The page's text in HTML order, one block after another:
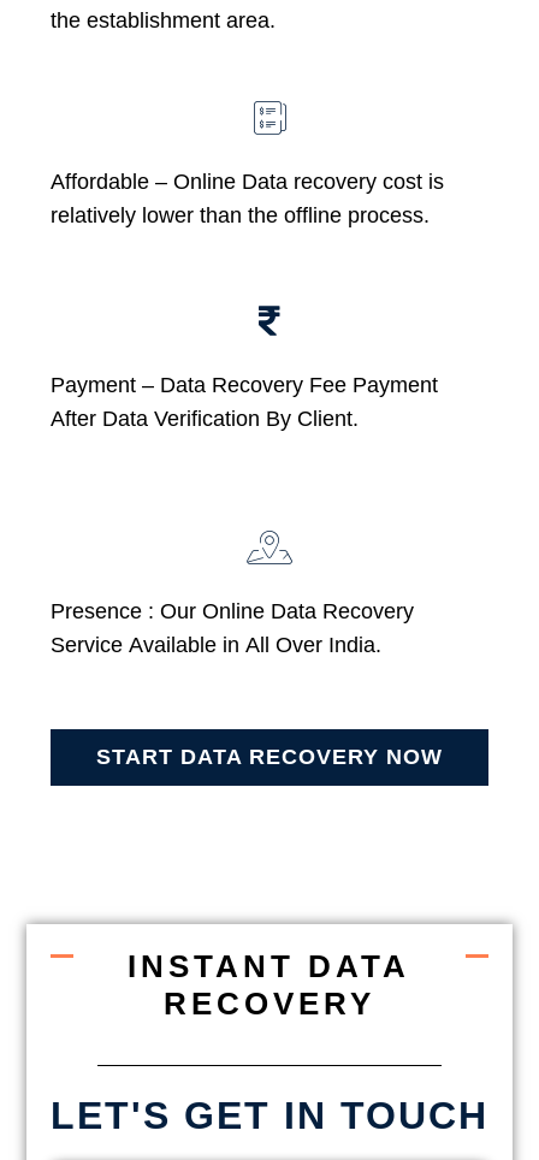
the establishment area.
Affordable – Online Data recovery cost is
relatively lower than the offline process.
Payment – Data Recovery Fee Payment
After Data Verification By Client.
Presence : Our Online Data Recovery
Service Available in All Over India.
START DATA RECOVERY NOW
INSTANT DATA
RECOVERY
LET'S GET IN TOUCH